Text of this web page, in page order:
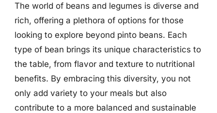
The world of beans and legumes is diverse and
rich, offering a plethora of options for those
looking to explore beyond pinto beans. Each
type of bean brings its unique characteristics to
the table, from flavor and texture to nutritional
benefits. By embracing this diversity, you not
only add variety to your meals but also
contribute to a more balanced and sustainable